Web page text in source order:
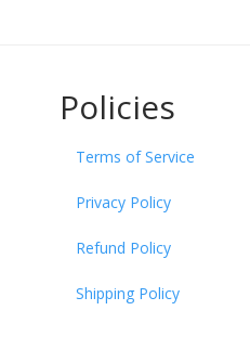
Policies
Terms of Service
Privacy Policy
Refund Policy
Shipping Policy